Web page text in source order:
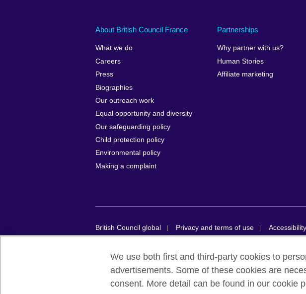
About British Council France
What we do
Careers
Press
Biographies
Our outreach work
Equal opportunity and diversity
Our safeguarding policy
Child protection policy
Environmental policy
Making a complaint
Partnerships
Why partner with us?
Human Stories
Affiliate marketing
British Council global Privacy and terms of use Accessibility
© 2026 British Council
organisation for cultural relations and educational opportunities.
registered in France with the registration number RCS Paris n°
We use both first and third-party cookies to
advertisements. Some of these cookies are
consent. More detail can be found in our cookie